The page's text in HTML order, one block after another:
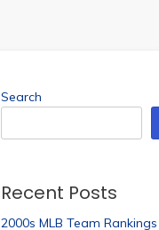
Search
Recent Posts
2000s MLB Team Rankings